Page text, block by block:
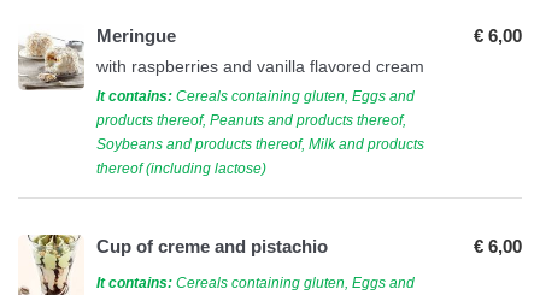
Meringue
with raspberries and vanilla flavored cream
It contains: Cereals containing gluten, Eggs and
products thereof, Peanuts and products thereof,
Soybeans and products thereof, Milk and products
thereof (including lactose)
€ 6,00
Cup of creme and pistachio
It contains: Cereals containing gluten, Eggs and
€ 6,00